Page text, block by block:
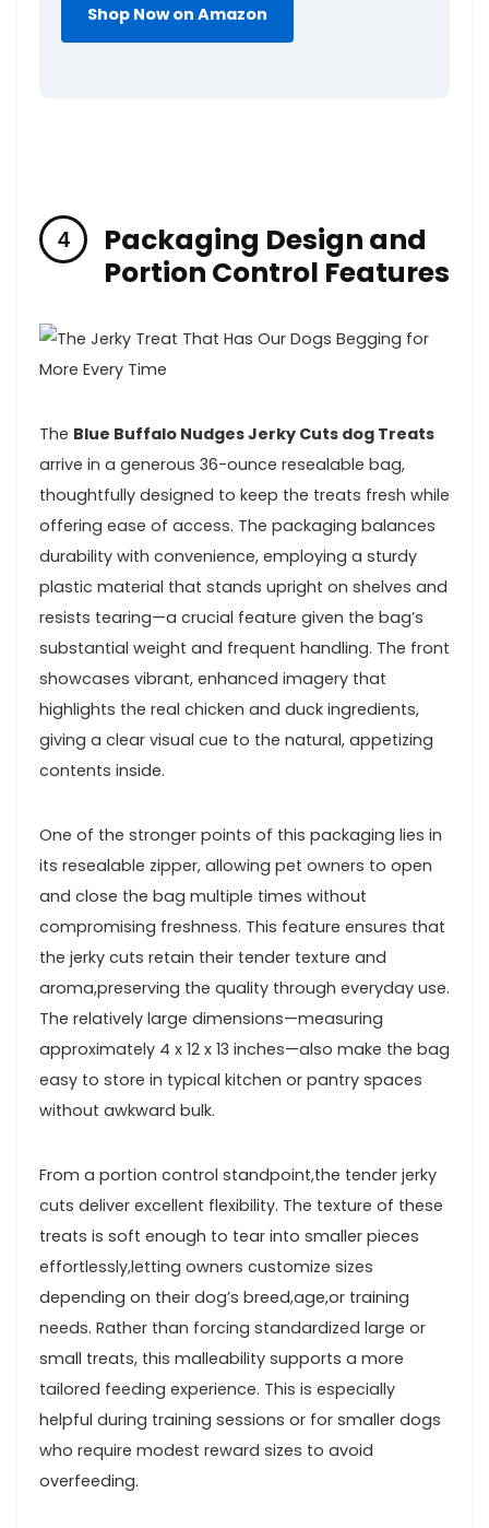
Shop Now ‍on Amazon
Packaging Design‌ and
Portion⁤ Control⁤ Features
The Blue Buffalo ‍Nudges Jerky Cuts dog Treats
‌arrive⁤ in‍ a generous 36-ounce resealable bag,
thoughtfully⁣ designed to keep the treats fresh‌ while
⁣offering ease⁤ of ‌access. The packaging balances
durability with⁣ convenience, employing a ⁣sturdy
plastic material ​that stands upright on shelves and⁢
resists‌ tearing—a crucial feature given the bag’s
⁣substantial weight and frequent handling. The front
showcases ⁤vibrant, enhanced imagery that
highlights the real ‍chicken⁢ and duck ingredients,
giving a clear visual cue to the natural, appetizing
contents inside.
One of ‍the stronger points of⁢ this ‌packaging⁤ lies​ in
its ⁤resealable zipper, ⁣allowing pet owners to open
and ​close the bag multiple times without
compromising freshness. This feature ⁣ensures that
the jerky ⁤cuts retain their tender texture and⁣
aroma,preserving the quality through everyday use.
The relatively large dimensions—measuring
approximately 4⁤ x ​12 x 13 inches—also make the bag‍
easy to store in ‌typical kitchen or pantry spaces
without awkward bulk.
From a portion⁤ control standpoint,the ⁣tender jerky
cuts ⁣deliver excellent flexibility. The texture‌ of these
treats is​ soft enough to tear into smaller pieces
effortlessly,letting‌ owners customize sizes
depending on their dog’s⁣ breed,age,or training
needs. Rather ‍than ‌forcing ⁢standardized large⁢ or
small treats, ​this malleability⁣ supports a⁤ more​
tailored feeding experience. This is especially
helpful during training sessions ⁣or for smaller dogs
who require modest reward sizes to avoid⁤
overfeeding.